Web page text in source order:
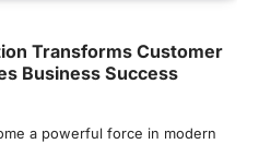
Transforms Customer
Business Success
a powerful force in modern